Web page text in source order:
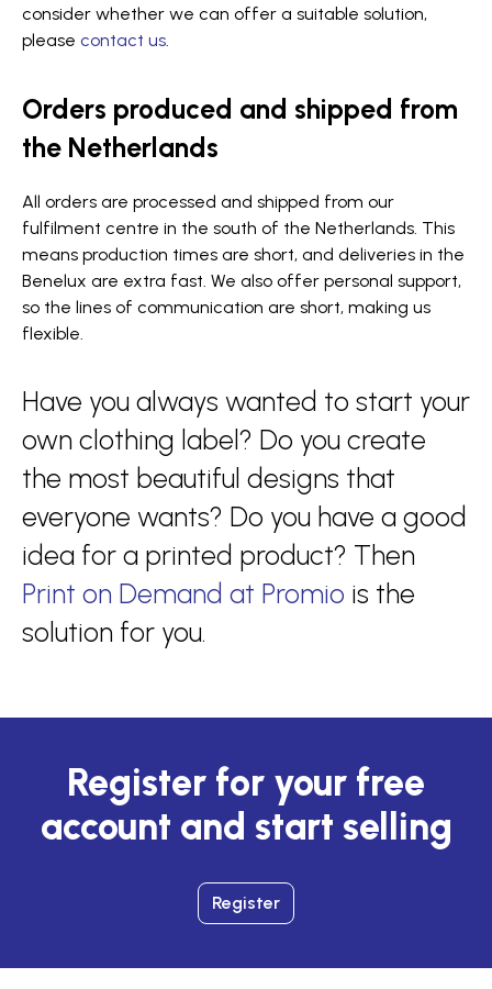
consider whether we can offer a suitable solution,
please contact us.
Orders produced and shipped from
the Netherlands
All orders are processed and shipped from our
fulfilment centre in the south of the Netherlands. This
means production times are short, and deliveries in the
Benelux are extra fast. We also offer personal support,
so the lines of communication are short, making us
flexible.
Have you always wanted to start your
own clothing label? Do you create
the most beautiful designs that
everyone wants? Do you have a good
idea for a printed product? Then
Print on Demand at Promio is the
solution for you.
Register for your free
account and start selling
Register